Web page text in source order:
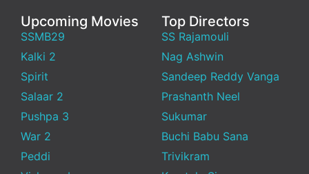
Upcoming Movies
SSMB29
Kalki 2
Spirit
Salaar 2
Pushpa 3
War 2
Peddi
Top Directors
SS Rajamouli
Nag Ashwin
Sandeep Reddy Vanga
Prashanth Neel
Sukumar
Buchi Babu Sana
Trivikram